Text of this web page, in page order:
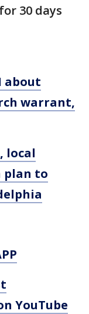
30 days
about
warrant,
local
plan to
YouTube